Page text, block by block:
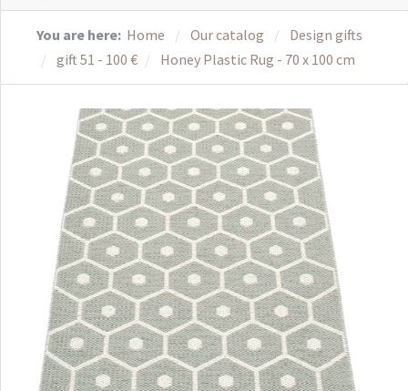
You are here: Home Our catalog
Design gifts
gift 51 - 100 €
Honey Plastic Rug - 70 x 100 cm